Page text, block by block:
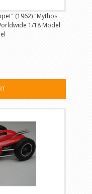
(1962) "Mythos
1/18 Model